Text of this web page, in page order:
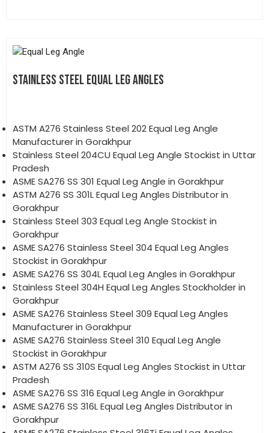
STAINLESS STEEL EQUAL LEG ANGLES
ASTM A276 Stainless Steel 202 Equal Leg Angle
Manufacturer in Gorakhpur
Stainless Steel 204CU Equal Leg Angle Stockist in Uttar
Pradesh
ASME SA276 SS 301 Equal Leg Angle in Gorakhpur
ASTM A276 SS 301L Equal Leg Angles Distributor in
Gorakhpur
Stainless Steel 303 Equal Leg Angle Stockist in
Gorakhpur
ASME SA276 Stainless Steel 304 Equal Leg Angles
Stockist in Gorakhpur
ASME SA276 SS 304L Equal Leg Angles in Gorakhpur
Stainless Steel 304H Equal Leg Angles Stockholder in
Gorakhpur
ASME SA276 Stainless Steel 309 Equal Leg Angles
Manufacturer in Gorakhpur
ASME SA276 Stainless Steel 310 Equal Leg Angle
Stockist in Gorakhpur
ASTM A276 SS 310S Equal Leg Angles Stockist in Uttar
Pradesh
ASME SA276 SS 316 Equal Leg Angle in Gorakhpur
ASME SA276 SS 316L Equal Leg Angles Distributor in
Gorakhpur